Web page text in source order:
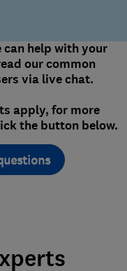
can help with your
our common
via live chat.
apply, for more
the button below.